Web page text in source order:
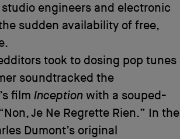
engineers and electronic
sudden availability of free,
took to dosing pop tunes
soundtracked the
film Inception with a souped-
Je Ne Regrette Rien.” In the
Dumont’s original